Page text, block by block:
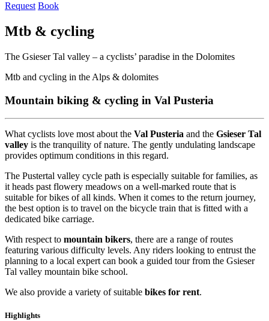
Request Book
Mtb & cycling
The Gsieser Tal valley – a cyclists’ paradise in the Dolomites
Mtb and cycling in the Alps & dolomites
Mountain biking & cycling in Val Pusteria
What cyclists love most about the Val Pusteria and the Gsieser Tal
valley is the tranquility of nature. The gently undulating landscape
provides optimum conditions in this regard.
The Pustertal valley cycle path is especially suitable for families, as
it heads past flowery meadows on a well-marked route that is
suitable for bikes of all kinds. When it comes to the return journey,
the best option is to travel on the bicycle train that is fitted with a
dedicated bike carriage.
With respect to mountain bikers, there are a range of routes
featuring various difficulty levels. Any riders looking to entrust the
planning to a local expert can book a guided tour from the Gsieser
Tal valley mountain bike school.
We also provide a variety of suitable bikes for rent.
Highlights